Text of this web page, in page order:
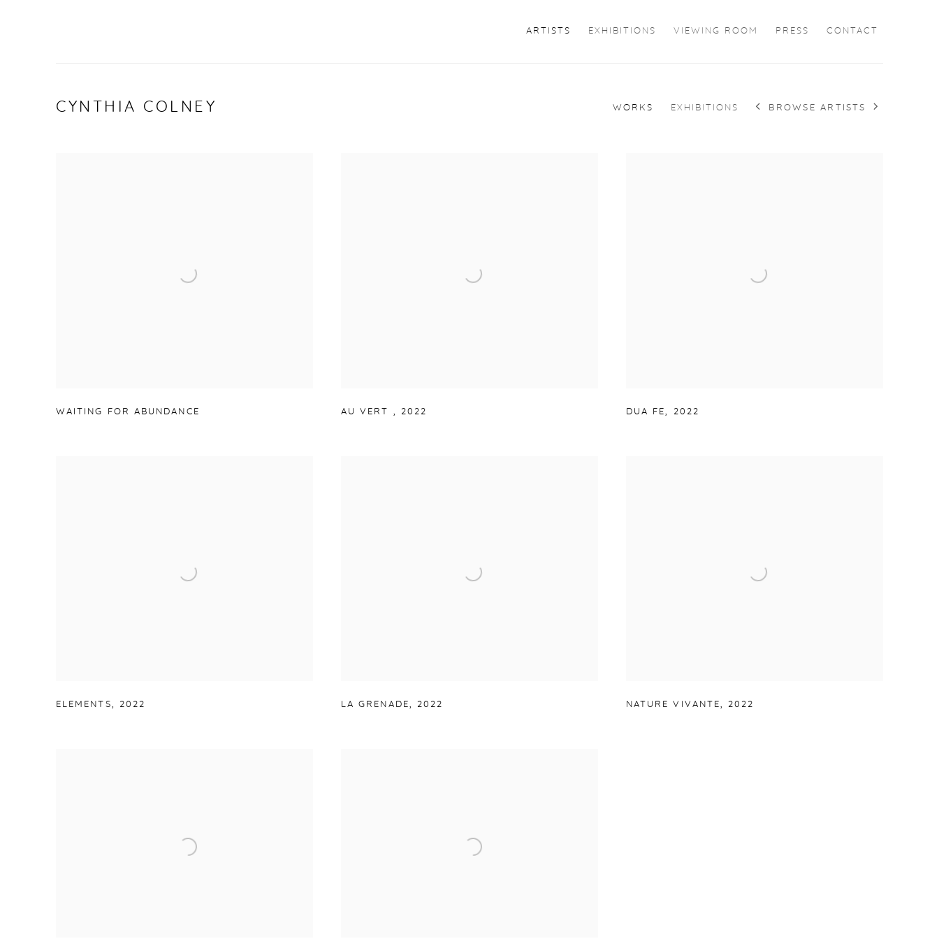
ARTISTS EXHIBITIONS VIEWING ROOM PRESS CONTACT
CYNTHIA COLNEY WORKS EXHIBITIONS BROWSE ARTISTS
WAITING FOR ABUNDANCE AU VERT 2022 DUA FE 2022
ELEMENTS, 2022 LA GRENADE, 2022 NATURE VIVANTE, 2022